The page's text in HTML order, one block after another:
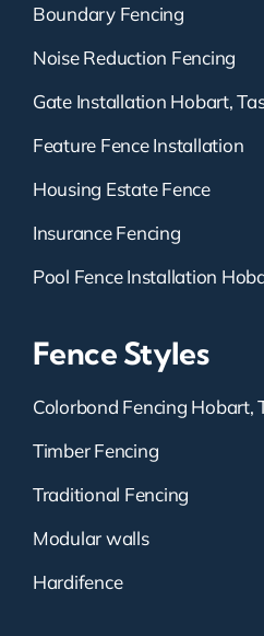
Boundary Fencing
Noise Reduction Fencing
Gate Installation Hobart,
Feature Fence Installation
Housing Estate Fence
Insurance Fencing
Pool Fence Installation
Fence Styles
Colorbond Fencing Hobart,
Timber Fencing
Traditional Fencing
Modular walls
Hardifence